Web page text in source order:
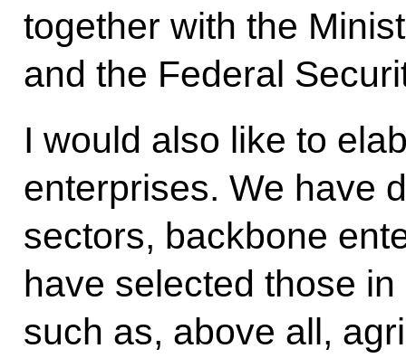
together with the
and the Federal
I would also like to
enterprises. We have
sectors, backbone
have selected those
such as, above all,